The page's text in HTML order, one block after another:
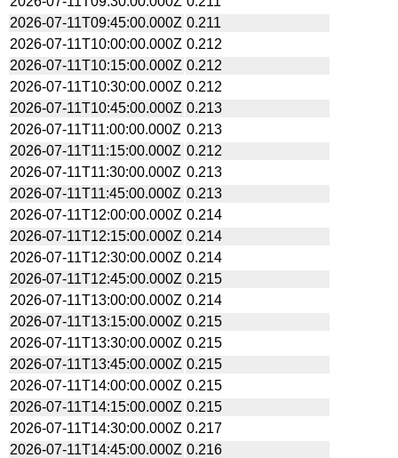
2026-07-11T09:45:00.000Z 0.211
2026-07-11T10:00:00.000Z 0.212
2026-07-11T10:15:00.000Z 0.212
2026-07-11T10:30:00.000Z 0.212
2026-07-11T10:45:00.000Z 0.213
2026-07-11T11:00:00.000Z 0.213
2026-07-11T11:15:00.000Z 0.212
2026-07-11T11:30:00.000Z 0.213
2026-07-11T11:45:00.000Z 0.213
2026-07-11T12:00:00.000Z 0.214
2026-07-11T12:15:00.000Z 0.214
2026-07-11T12:30:00.000Z 0.214
2026-07-11T12:45:00.000Z 0.215
2026-07-11T13:00:00.000Z 0.214
2026-07-11T13:15:00.000Z 0.215
2026-07-11T13:30:00.000Z 0.215
2026-07-11T13:45:00.000Z 0.215
2026-07-11T14:00:00.000Z 0.215
2026-07-11T14:15:00.000Z 0.215
2026-07-11T14:30:00.000Z 0.217
2026-07-11T14:45:00.000Z 0.216